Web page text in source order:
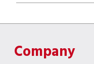
Company